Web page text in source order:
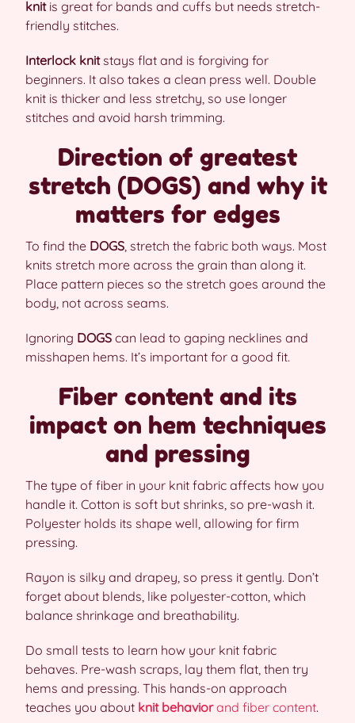
knitis great for bands and cuffs but needs stretch-
friendly stitches.
Interlock knitstays flat and is forgiving for
beginners. It also takes a clean press well. Double
knit is thicker and less stretchy, so use longer
stitches and avoid harsh trimming.
Direction of greatest
stretch (DOGS) and why it
matters for edges
To find the DOGS, stretch the fabric both ways. Most
knits stretch more across the grain than along it.
Place pattern pieces so the stretch goes around the
body, not across seams.
Ignoring DOGS can lead to gaping necklines and
misshapen hems. It’s important for a good fit.
Fiber content and its
impact on hem techniques
and pressing
The type of fiber in your knit fabric affects how you
handle it. Cotton is soft but shrinks, so pre-wash it.
Polyester holds its shape well, allowing for firm
pressing.
Rayon is silky and drapey, so press it gently. Don’t
forget about blends, like polyester-cotton, which
balance shrinkage and breathability.
Do small tests to learn how your knit fabric
behaves. Pre-wash scraps, lay them flat, then try
hems and pressing. This hands-on approach
teaches you about knit behaviorand fiber content.